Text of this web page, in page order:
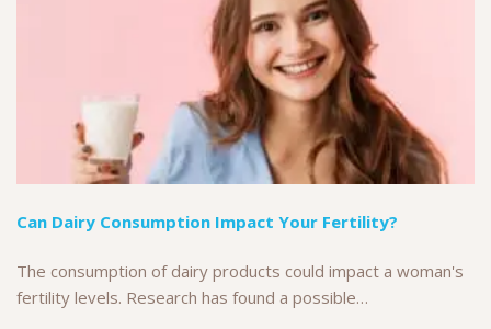
Can Dairy Consumption Impact Your Fertility?
The consumption of dairy products could impact a woman's
fertility levels. Research has found a possible…